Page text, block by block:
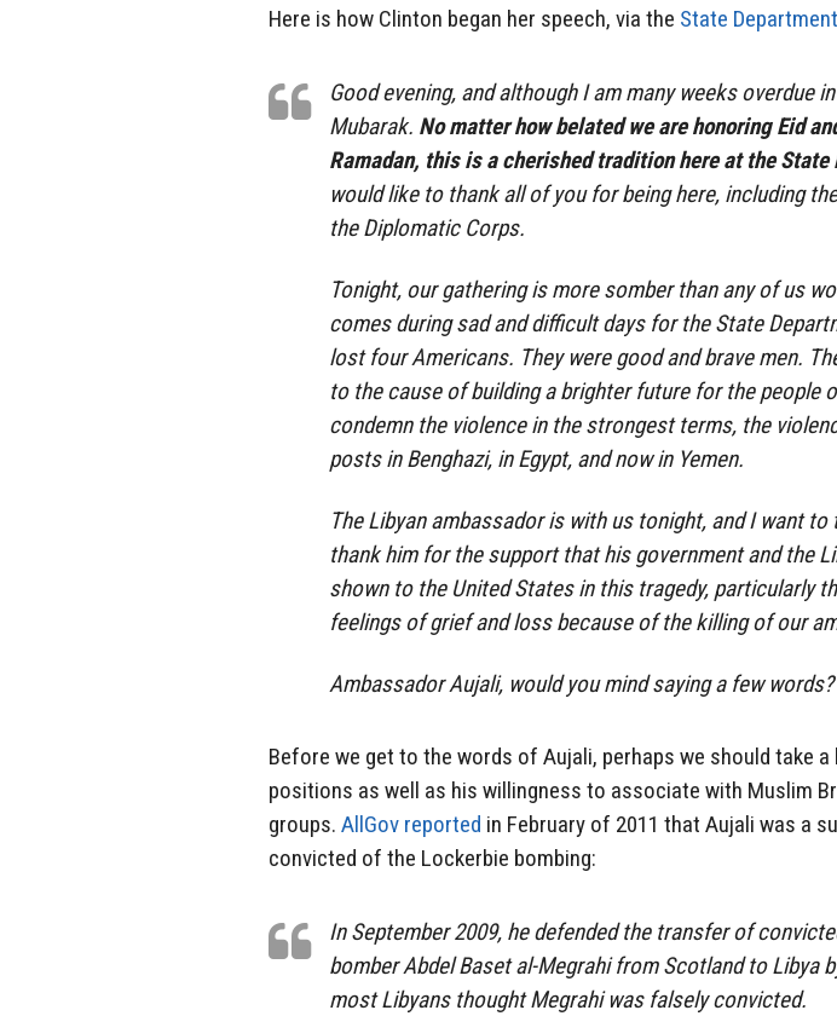
Here is how Clinton began her speech, via the State
Good evening, and although I am many weeks overdue
Mubarak. No matter how belated we are honoring Eid
Ramadan, this is a cherished tradition here at the State
would like to thank all of you for being here, including
the Diplomatic Corps.
Tonight, our gathering is more somber than any of us
comes during sad and difficult days for the State
lost four Americans. They were good and brave men.
to the cause of building a brighter future for the people
condemn the violence in the strongest terms, the
posts in Benghazi, in Egypt, and now in Yemen.
The Libyan ambassador is with us tonight, and I want
thank him for the support that his government and the
shown to the United States in this tragedy, particularly
feelings of grief and loss because of the killing of our
Ambassador Aujali, would you mind saying a few words?
Before we get to the words of Aujali, perhaps we should take
positions as well as his willingness to associate with Muslim
groups. AllGov reported in February of 2011 that Aujali was a
convicted of the Lockerbie bombing:
In September 2009, he defended the transfer of
bomber Abdel Baset al-Megrahi from Scotland to Libya
most Libyans thought Megrahi was falsely convicted.